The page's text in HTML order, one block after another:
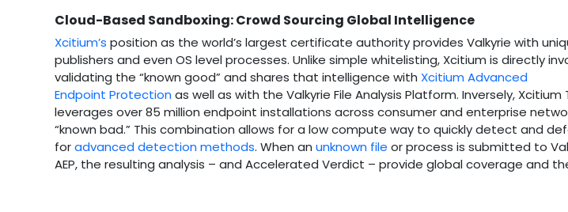
Cloud-Based Sandboxing: Crowd Sourcing Global Intelligence
Xcitium’s position as the world’s largest certificate authority provides Valkyrie with
publishers and even OS level processes. Unlike simple whitelisting, Xcitium is directly
validating the “known good” and shares that intelligence with Xcitium Advanced
Endpoint Protection as well as with the Valkyrie File Analysis Platform. Inversely, Xcitium
leverages over 85 million endpoint installations across consumer and enterprise
“known bad.” This combination allows for a low compute way to quickly detect and
foradvanced detection methods. When an unknown file or process is submitted to
AEP, the resulting analysis – and Accelerated Verdict – provide global coverage and